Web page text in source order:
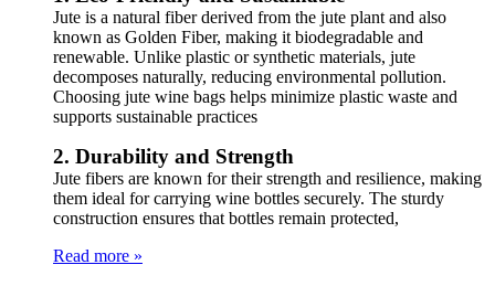
Jute is a natural fiber derived from the jute plant and also
known as Golden Fiber, making it biodegradable and
renewable. Unlike plastic or synthetic materials, jute
decomposes naturally, reducing environmental pollution.
Choosing jute wine bags helps minimize plastic waste and
supports sustainable practices
2. Durability and Strength
Jute fibers are known for their strength and resilience, making
them ideal for carrying wine bottles securely. The sturdy
construction ensures that bottles remain protected,
Read more »